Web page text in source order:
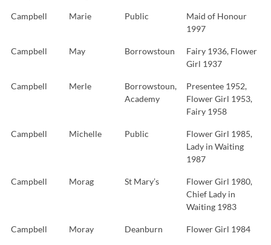
Campbell Marie Public
Maid of Honour
1997
Campbell May Borrowstoun
Fairy 1936, Flower
Girl 1937
Campbell Merle
Borrowstoun,
Academy
Presentee 1952,
Flower Girl 1953,
Fairy 1958
Campbell Michelle Public
Flower Girl 1985,
Lady in Waiting
1987
Campbell Morag St Mary’s
Flower Girl 1980,
Chief Lady in
Waiting 1983
Campbell Moray Deanburn Flower Girl 1984